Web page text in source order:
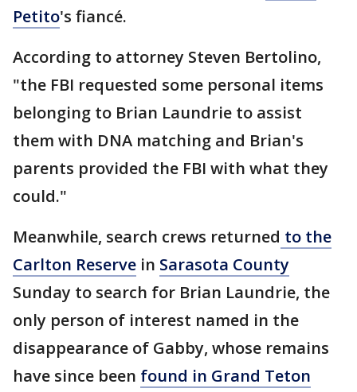
Petito's fiancé.
According to attorney Steven Bertolino,
"the FBI requested some personal items
belonging to Brian Laundrie to assist
them with DNA matching and Brian's
parents provided the FBI with what they
could."
Meanwhile, search crews returned to the
Carlton Reserve in Sarasota County
Sunday to search for Brian Laundrie, the
only person of interest named in the
disappearance of Gabby, whose remains
have since been found in Grand Teton